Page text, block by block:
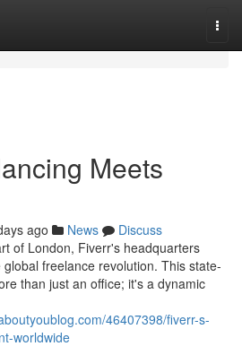
Meets
ago News
Discuss
of London, Fiverr's headquarters
freelance revolution. This state-
than just an office; it's a dynamic
46407398/fiverr-s-
worldwide